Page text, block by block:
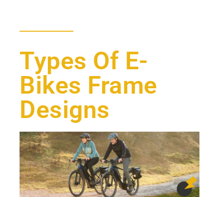
Types Of E-
Bikes Frame
Designs